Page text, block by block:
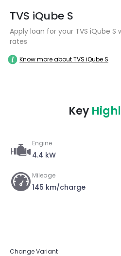
TVS iQube S
Apply loan for your TVS iQube S
rates
Know more about TVS iQube S
Key
Engine
4.4 kW
Mileage
145 km/charge
Change Variant